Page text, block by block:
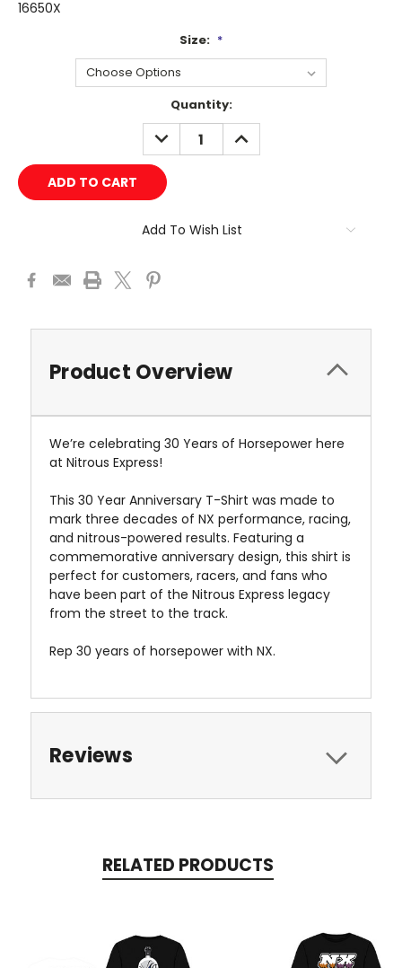
16650X
Size: *
Quantity:
DECREASE
QUANTITY:
INCREASE
QUANTITY:
Add To Wish List
Product Overview
We’re celebrating 30 Years of Horsepower here
at Nitrous Express!
This 30 Year Anniversary T-Shirt was made to
mark three decades of NX performance, racing,
and nitrous-powered results. Featuring a
commemorative anniversary design, this shirt is
perfect for customers, racers, and fans who
have been part of the Nitrous Express legacy
from the street to the track.
Rep 30 years of horsepower with NX.
Reviews
RELATED PRODUCTS